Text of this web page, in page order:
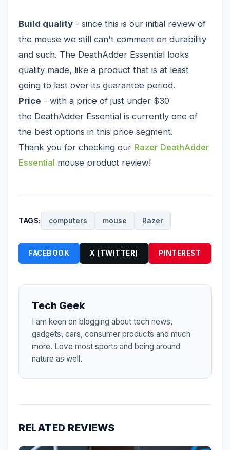
Build quality - since this is our initial review of
the mouse we still can't comment on durability
and such. The DeathAdder Essential looks
quality made, like a product that is at least
going to last over its guarantee period.
Price - with a price of just under $30
the DeathAdder Essential is currently one of
the best options in this price segment.
Thank you for checking our Razer DeathAdder
Essential mouse product review!
TAGS: computers mouse Razer
FACEBOOK X (TWITTER) PINTEREST
Tech Geek
I am keen on blogging about tech news,
gadgets, cars, consumer products and much
more. Love most sports and being around
nature as well.
RELATED REVIEWS